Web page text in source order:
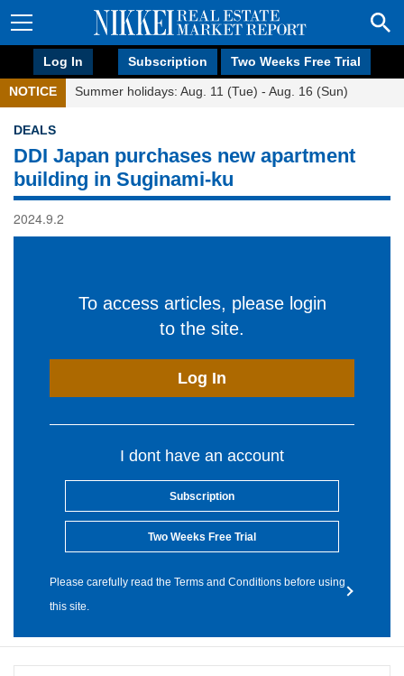
Log In Subscription Two Weeks Free Trial
NOTICE Summer holidays: Aug. 11 (Tue) - Aug. 16 (Sun)
DEALS
DDI Japan purchases new apartment
building in Suginami-ku
2024.9.2
To access articles, please login
to the site.
Log In
I dont have an account
Subscription
Two Weeks Free Trial
Please carefully read the Terms and Conditions before using
this site.